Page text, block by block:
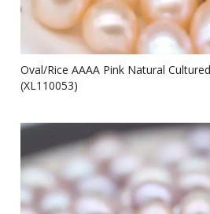
Oval/Rice AAAA Pink Natural
(XL110053)